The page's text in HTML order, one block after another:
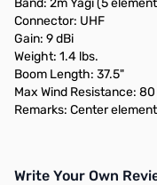
Band: 2m Yagi (5
Connector: UHF
Gain: 9 dBi
Weight: 1.4 lbs.
Boom Length: 37.5"
Max Wind Resistance: 80
Remarks: Center
Write Your Own